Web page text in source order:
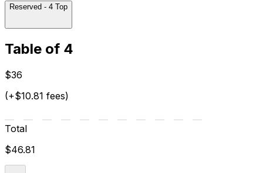
Reserved - 4 Top
Table of 4
$36
(+$10.81 fees)
Total
$46.81